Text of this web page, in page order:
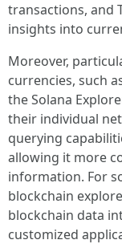
transactions, and
insights into
Moreover,
currencies, such
the Solana
their individual
querying
allowing it more
information. For
blockchain
blockchain data
customized